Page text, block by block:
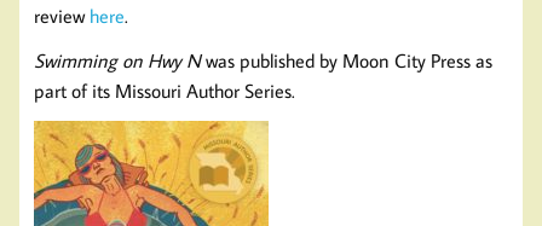
review here.
Swimming on Hwy Nwas published by Moon City Press as
part of its Missouri Author Series.